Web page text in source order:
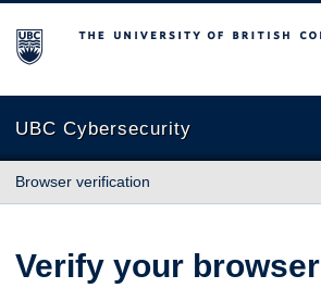
The University of British Columbia
UBC Cybersecurity
Browser verification
Verify your browser